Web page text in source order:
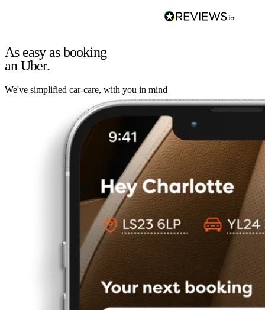
As easy as booking
an Uber.
We've simplified car-care, with you in mind